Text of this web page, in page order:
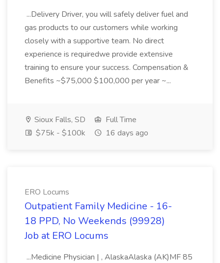
...Delivery Driver, you will safely deliver fuel and
gas products to our customers while working
closely with a supportive team. No direct
experience is requiredwe provide extensive
training to ensure your success. Compensation &
Benefits ~$75,000 $100,000 per year ~...
Sioux Falls, SD
Full Time
$75k - $100k
16 days ago
ERO Locums
Outpatient Family Medicine - 16-
18 PPD, No Weekends (99928)
Job at ERO Locums
...Medicine Physician | , AlaskaAlaska (AK)MF 85